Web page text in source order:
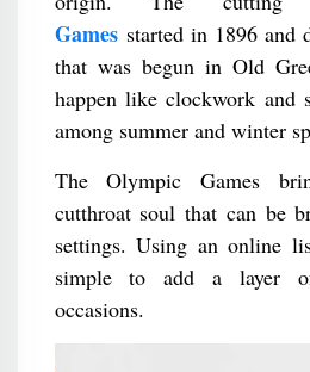
Gamesstarted in 1896 and
that was begun in Old
happen like clockwork and
among summer and winter
The Olympic Games
cutthroat soul that can be
settings. Using an online
simple to add a layer
occasions.